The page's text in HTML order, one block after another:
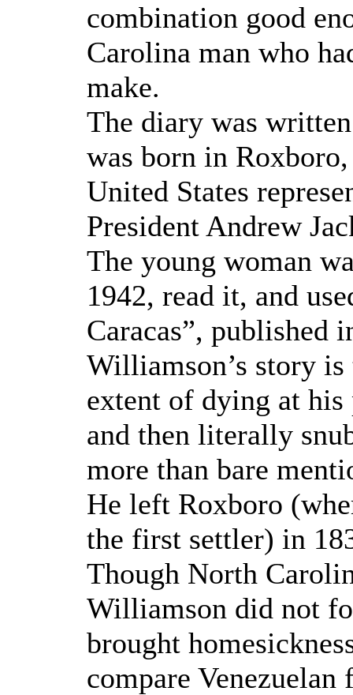
combination good
Carolina man who
make.
The diary was
was born in
United States
President Andrew
The young woman
1942, read it, and
Caracas”, published
Williamson’s story
extent of dying at
and then literally
more than bare
He left Roxboro
the first settler) in
Though North
Williamson did not
brought
compare